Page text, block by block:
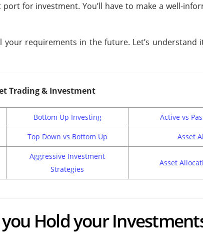
for investment. You’ll have to make a well-
your requirements in the future. Let’s
Trading & Investment
Bottom Up Investing Active vs
Top Down vs Bottom Up Asset
Aggressive Investment
Strategies
Asset
Hold your